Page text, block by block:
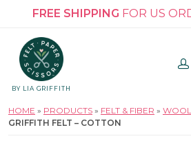
FREE SHIPPING FOR US
BY LIA GRIFFITH
HOME » PRODUCTS » FELT & FIBER »
GRIFFITH FELT – COTTON